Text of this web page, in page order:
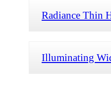
Radiance Thin
Illuminating